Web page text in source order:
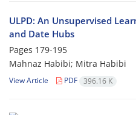
ULPD: An Unsupervised
and Date Hubs
Pages 179-195
Mahnaz Habibi; Mitra Habibi
View Article PDF 396.16 K